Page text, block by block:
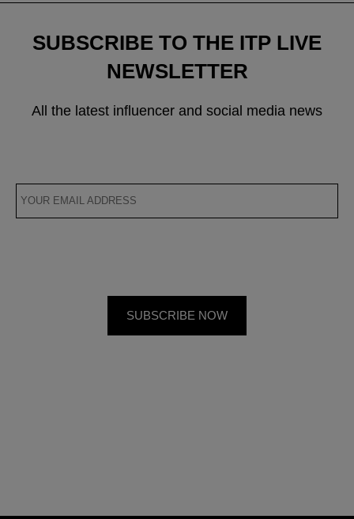
SUBSCRIBE TO THE ITP LIVE
NEWSLETTER
All the latest influencer and social media news